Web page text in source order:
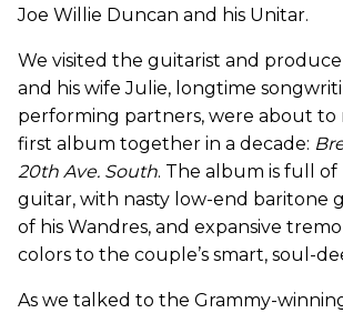
Joe Willie Duncan and his Unitar.
We visited the guitarist and
and his wife Julie, longtime
performing partners, were about to
first album together in a decade:
20th Ave. South. The album is full of
guitar, with nasty low-end baritone
of his Wandres, and expansive
colors to the couple’s smart, soul-
As we talked to the Grammy-